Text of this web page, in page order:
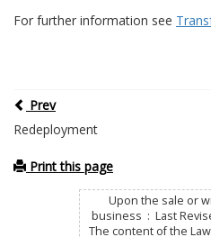
For further information see
Prev
Redeployment
Print this page
Upon the sale or
business : Last
The content of the